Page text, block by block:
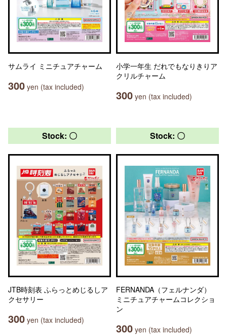
サムライ ミニチュアチャーム
300 yen (tax included)
小学一年生 だれでもなりきりア
クリルチャーム
300 yen (tax included)
Stock: 〇
JTB時刻表 ふらっとめじるしア
クセサリー
300 yen (tax included)
Stock: 〇
FERNANDA（フェルナンダ）
ミニチュアチャームコレクショ
ン
300 yen (tax included)